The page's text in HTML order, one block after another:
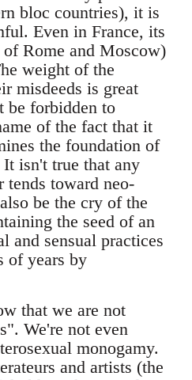
bloc countries), it is
Even in France, its
of Rome and Moscow)
weight of the
misdeeds is great
be forbidden to
of the fact that it
the foundation of
isn't true that any
tends toward neo-
be the cry of the
the seed of an
and sensual practices
of years by
that we are not
We're not even
monogamy.
and artists (the